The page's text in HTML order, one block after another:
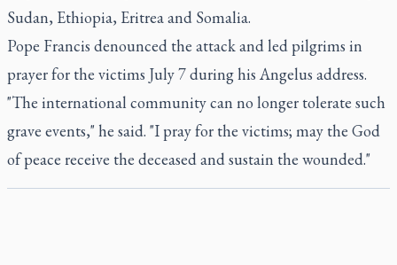
Sudan, Ethiopia, Eritrea and Somalia.
Pope Francis denounced the attack and led pilgrims in
prayer for the victims July 7 during his Angelus address.
"The international community can no longer tolerate such
grave events," he said. "I pray for the victims; may the God
of peace receive the deceased and sustain the wounded."